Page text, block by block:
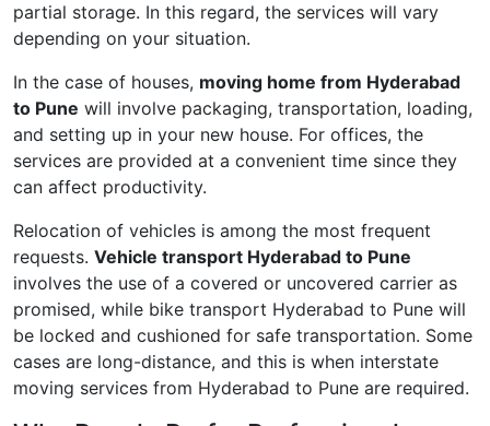
partial storage. In this regard, the services will vary
depending on your situation.
In the case of houses, moving home from Hyderabad
to Pune will involve packaging, transportation, loading,
and setting up in your new house. For offices, the
services are provided at a convenient time since they
can affect productivity.
Relocation of vehicles is among the most frequent
requests. Vehicle transport Hyderabad to Pune
involves the use of a covered or uncovered carrier as
promised, while bike transport Hyderabad to Pune will
be locked and cushioned for safe transportation. Some
cases are long-distance, and this is when interstate
moving services from Hyderabad to Pune are required.